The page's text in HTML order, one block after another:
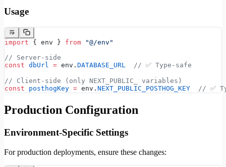
Usage
import { env } from "@/env"
// Server-side
const dbUrl = env. DATABASE_URL
  // ✅ Type-safe
// Client-side (only NEXT_PUBLIC_ variables)
const posthogKey = env. NEXT_PUBLIC_POSTHOG_KEY
// ✅
Production Configuration
Environment-Specific Settings
For production deployments, ensure these changes: